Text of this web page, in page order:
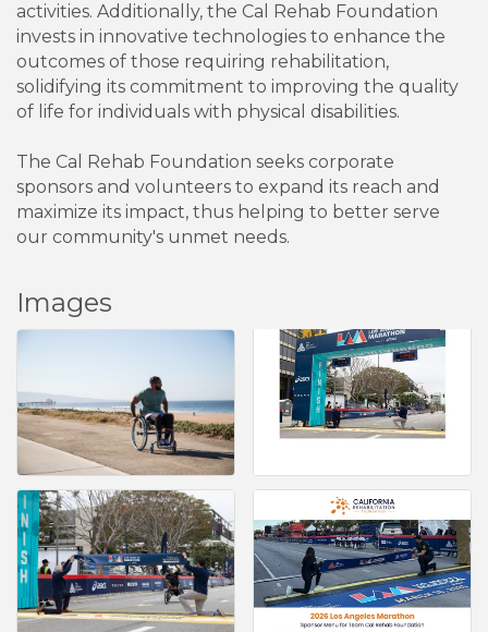
activities. Additionally, the Cal Rehab Foundation
invests in innovative technologies to enhance the
outcomes of those requiring rehabilitation,
solidifying its commitment to improving the quality
of life for individuals with physical disabilities.
The Cal Rehab Foundation seeks corporate
sponsors and volunteers to expand its reach and
maximize its impact, thus helping to better serve
our community's unmet needs.
Images